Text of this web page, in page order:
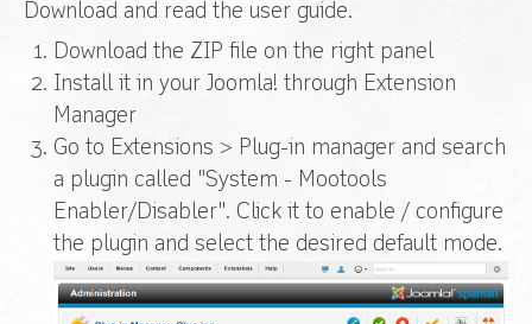
Download and read the user guide.
Download the ZIP file on the right panel
Install it in your Joomla! through Extension
Manager
Go to Extensions > Plug-in manager and search
a plugin called "System - Mootools
Enabler/Disabler". Click it to enable / configure
the plugin and select the desired default mode.